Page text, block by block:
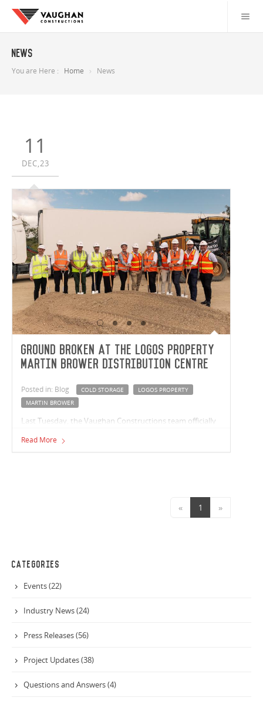
News
You are Here : Home News
11
DEC,23
Ground broken at the LOGOS Property
Martin Brower Distribution Centre
Posted in: Blog COLD STORAGE
LOGOS PROPERTY
MARTIN BROWER
Last Tuesday, the Vaughan Constructions team officially
Distribution Centre! Located within the Berrinba Logistics
Read More
« 1 »
CATEGORIES
Events (22)
Industry News (24)
Press Releases (56)
Project Updates (38)
Questions and Answers (4)